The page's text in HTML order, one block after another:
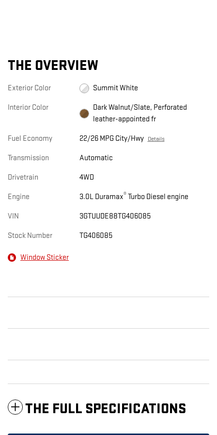
THE OVERVIEW
Exterior Color Summit White
Interior Color
Dark Walnut/Slate, Perforated
leather-appointed fr
Fuel Economy 22/26 MPG City/Hwy Details
Transmission Automatic
Drivetrain 4WD
Engine 3.0L Duramax®Turbo Diesel engine
VIN 3GTUUDE88TG406085
Stock Number TG406085
Window Sticker
THE FULL SPECIFICATIONS